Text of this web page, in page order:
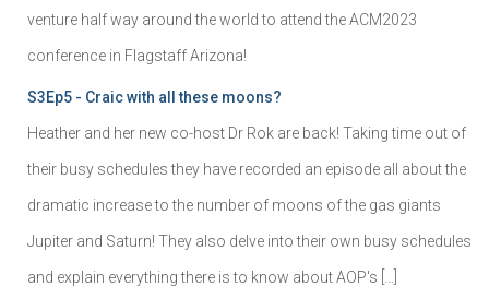
venture half way around the world to attend the ACM2023
conference in Flagstaff Arizona!
S3Ep5 - Craic with all these moons?
Heather and her new co-host Dr Rok are back! Taking time out of
their busy schedules they have recorded an episode all about the
dramatic increase to the number of moons of the gas giants
Jupiter and Saturn! They also delve into their own busy schedules
and explain everything there is to know about AOP's […]